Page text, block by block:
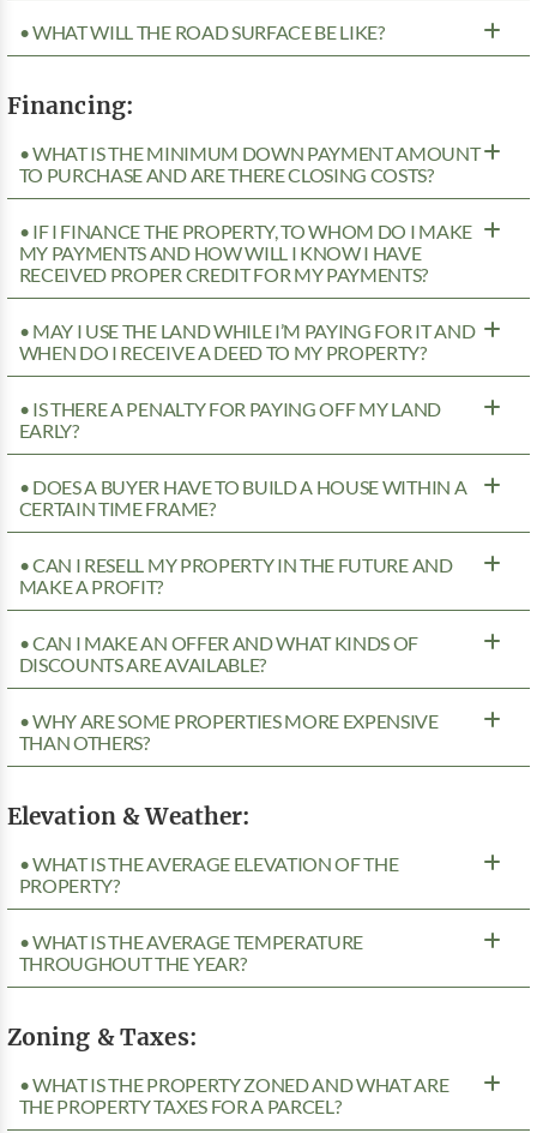
• WHAT WILL THE ROAD SURFACE BE LIKE?
Financing:
• WHAT IS THE MINIMUM DOWN PAYMENT AMOUNT
TO PURCHASE AND ARE THERE CLOSING COSTS?
• IF I FINANCE THE PROPERTY, TO WHOM DO I MAKE
MY PAYMENTS AND HOW WILL I KNOW I HAVE
RECEIVED PROPER CREDIT FOR MY PAYMENTS?
• MAY I USE THE LAND WHILE I’M PAYING FOR IT AND
WHEN DO I RECEIVE A DEED TO MY PROPERTY?
• IS THERE A PENALTY FOR PAYING OFF MY LAND
EARLY?
• DOES A BUYER HAVE TO BUILD A HOUSE WITHIN A
CERTAIN TIME FRAME?
• CAN I RESELL MY PROPERTY IN THE FUTURE AND
MAKE A PROFIT?
• CAN I MAKE AN OFFER AND WHAT KINDS OF
DISCOUNTS ARE AVAILABLE?
• WHY ARE SOME PROPERTIES MORE EXPENSIVE
THAN OTHERS?
Elevation & Weather:
• WHAT IS THE AVERAGE ELEVATION OF THE
PROPERTY?
• WHAT IS THE AVERAGE TEMPERATURE
THROUGHOUT THE YEAR?
Zoning & Taxes:
• WHAT IS THE PROPERTY ZONED AND WHAT ARE
THE PROPERTY TAXES FOR A PARCEL?